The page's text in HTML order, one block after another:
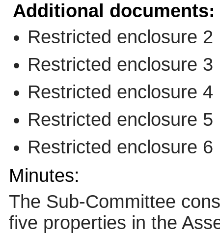
Additional documents:
Restricted enclosure 2
Restricted enclosure 3
Restricted enclosure 4
Restricted enclosure 5
Restricted enclosure 6
Minutes:
The Sub-Committee
five properties in the